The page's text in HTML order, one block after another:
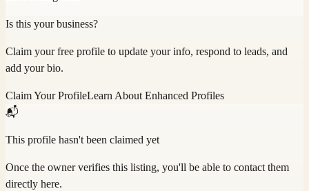
Is this your business?
Claim your free profile to update your info, respond to leads, and
add your bio.
Claim Your ProfileLearn About Enhanced Profiles
📬
This profile hasn't been claimed yet
Once the owner verifies this listing, you'll be able to contact them
directly here.